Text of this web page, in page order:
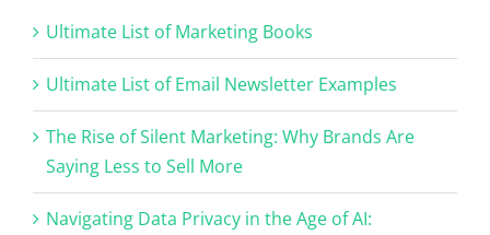
Ultimate List of Marketing Books
Ultimate List of Email Newsletter Examples
The Rise of Silent Marketing: Why Brands Are
Saying Less to Sell More
Navigating Data Privacy in the Age of AI: